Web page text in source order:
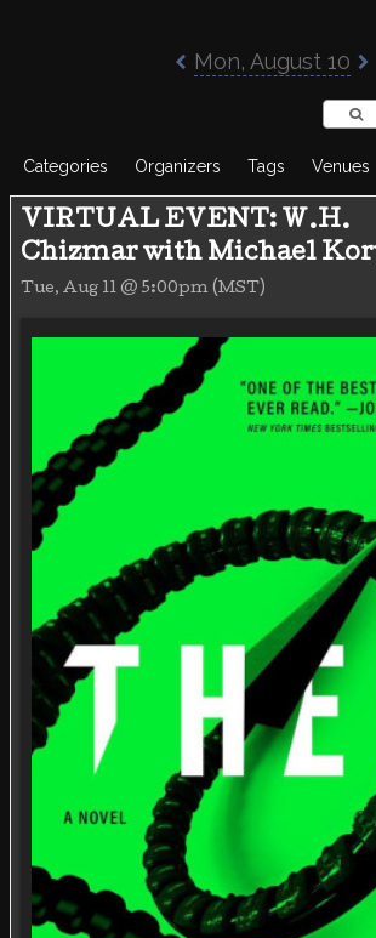
Mon, August 10
Categories Organizers Tags Venues
VIRTUAL EVENT: W.H.
Chizmar with Michael
Tue, Aug 11 @ 5:00pm (MST)